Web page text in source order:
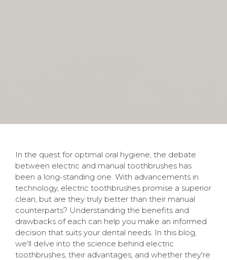
In the quest for optimal oral hygiene, the debate
between electric and manual toothbrushes has
been a long-standing one. With advancements in
technology, electric toothbrushes promise a superior
clean, but are they truly better than their manual
counterparts? Understanding the benefits and
drawbacks of each can help you make an informed
decision that suits your dental needs. In this blog,
we'll delve into the science behind electric
toothbrushes, their advantages, and whether they're